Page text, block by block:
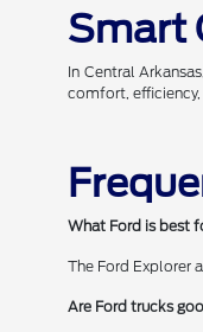
Smart
In Central
comfort,
What Ford is best
The Ford Explorer
Are Ford trucks